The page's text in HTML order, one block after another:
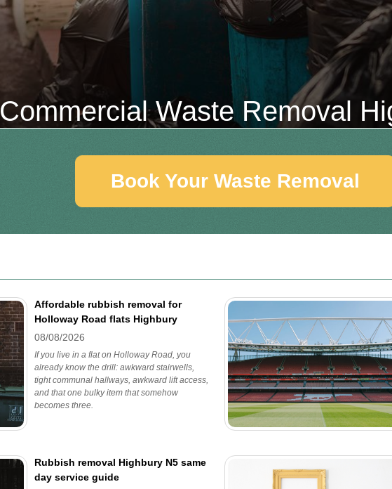
Affordable rubbish removal for
Holloway Road flats Highbury
08/08/2026
If you live in a flat on Holloway Road, you
already know the drill: awkward stairwells,
tight communal hallways, awkward lift access,
and that one bulky item that somehow
becomes three.
Rubbish removal Highbury N5 same
day service guide
Commercial Waste Removal
Book Your Waste Removal